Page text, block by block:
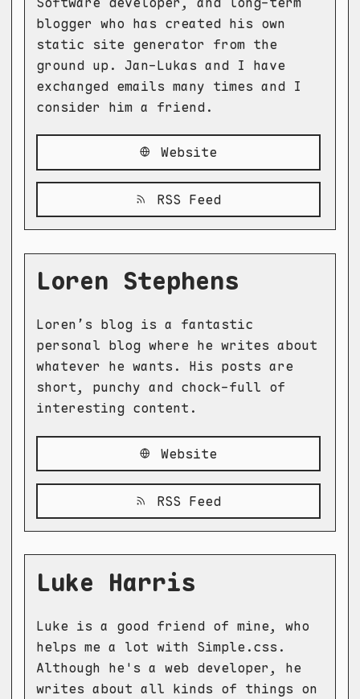
blogger who has created his own
static site generator from the
ground up. Jan-Lukas and I have
exchanged emails many times and I
consider him a friend.
Website
RSS Feed
Loren Stephens
Loren’s blog is a fantastic
personal blog where he writes about
whatever he wants. His posts are
short, punchy and chock-full of
interesting content.
Website
RSS Feed
Luke Harris
Luke is a good friend of mine, who
helps me a lot with Simple.css.
Although he's a web developer, he
writes about all kinds of things on